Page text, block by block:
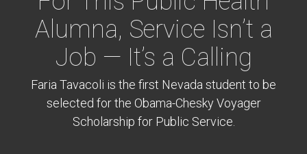
Alumna, Service Isn’t a
Job — It’s a Calling
Faria Tavacoli is the first Nevada student to be
selected for the Obama-Chesky Voyager
Scholarship for Public Service.